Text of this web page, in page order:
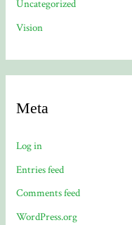
Uncategorized
Vision
Meta
Log in
Entries feed
Comments feed
WordPress.org